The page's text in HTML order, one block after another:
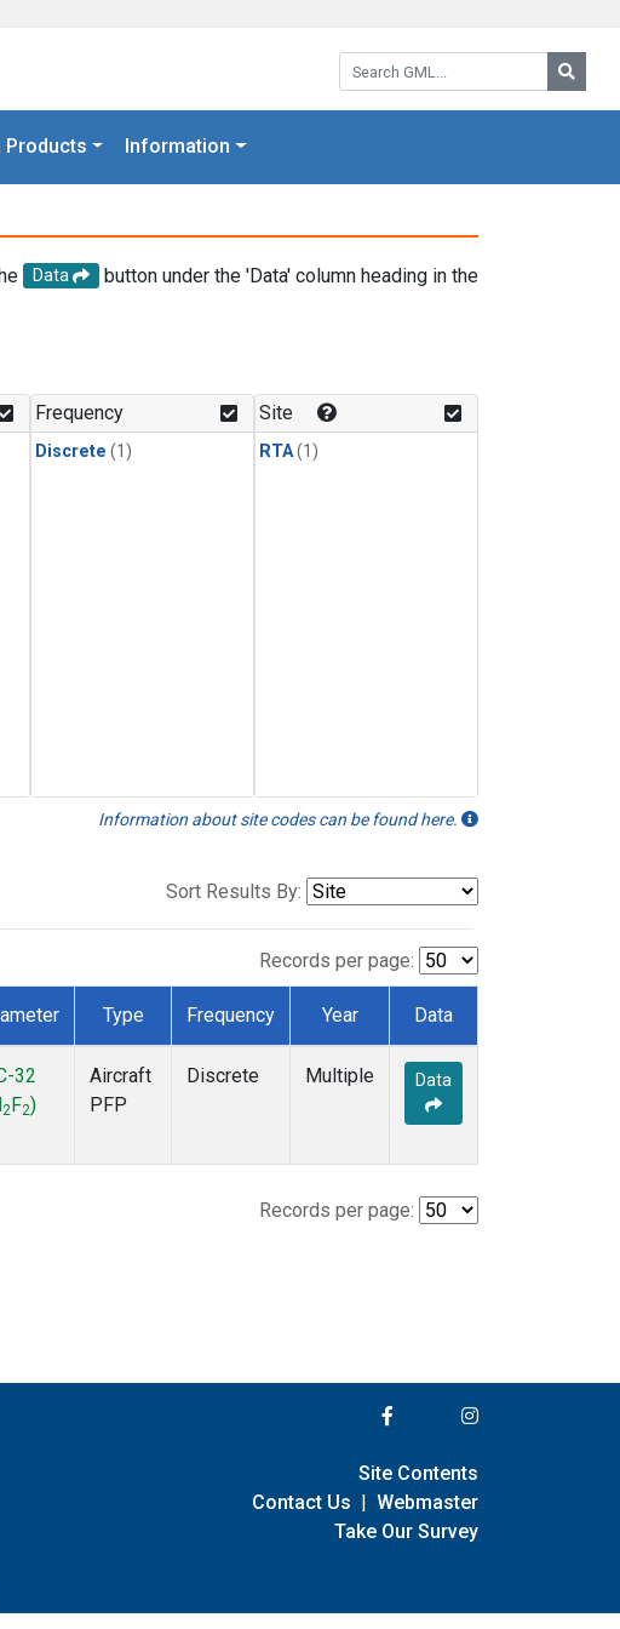
Search GML:
Products Information
Data
button under the 'Data' column heading in the
Frequency
Discrete (1)
Site
RTA(1)
Information about site codes can be found here.
Sort Results By:
Records per page:
Type Frequency Year Data
32
2 F2)
Aircraft
PFP
Discrete Multiple Data
Records per page:
Site Contents
Contact Us | Webmaster
Take Our Survey